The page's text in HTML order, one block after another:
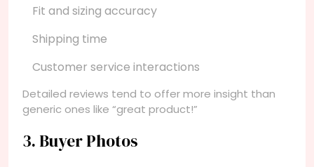
Fit and sizing accuracy
Shipping time
Customer service interactions
Detailed reviews tend to offer more insight than
generic ones like “great product!”
3. Buyer Photos